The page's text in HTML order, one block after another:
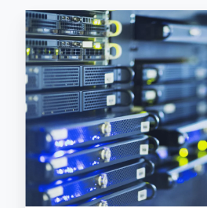
Microsoft
Expands
its
Defender
for
Endpoint
Windows
Server
2012